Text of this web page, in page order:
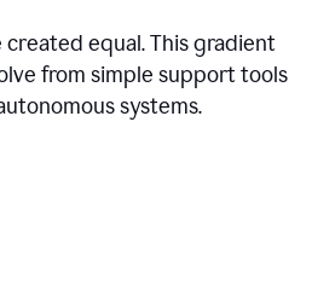
equal. This gradient
from simple support tools
systems.